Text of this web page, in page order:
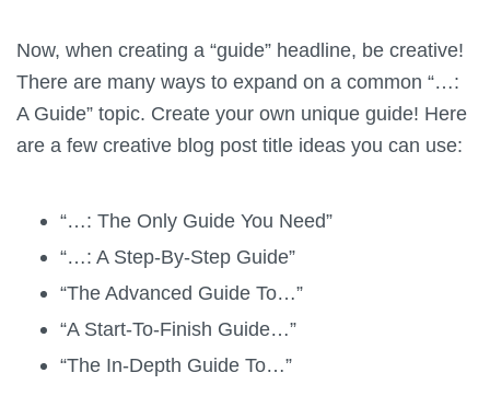
Now, when creating a “guide” headline, be creative!
There are many ways to expand on a common “…:
A Guide” topic. Create your own unique guide! Here
are a few creative blog post title ideas you can use:
“…: The Only Guide You Need”
“…: A Step-By-Step Guide”
“The Advanced Guide To…”
“A Start-To-Finish Guide…”
“The In-Depth Guide To…”